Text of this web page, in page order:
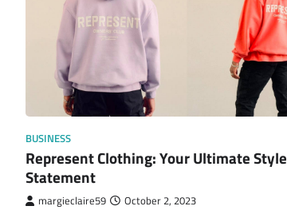
BUSINESS
Represent Clothing: Your Ultimate Style
Statement
margieclaire59 October 2, 2023